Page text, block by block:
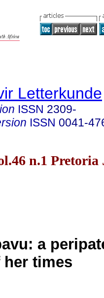
Letterkunde
ISSN 2309-
ISSN 0041-
n.1 Pretoria
a
her times